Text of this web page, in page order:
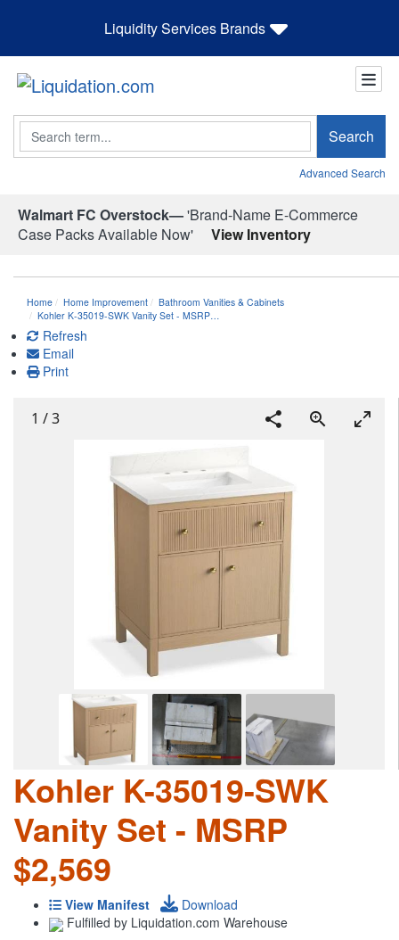
Liquidity Services Brands
Search Search
Advanced Search
Walmart FC Overstock—'Brand-Name E-Commerce
Case Packs Available Now'
View Inventory
Home Home Improvement
Bathroom Vanities & Cabinets
Kohler K-35019-SWK Vanity Set - MSRP…
Refresh
Email
Print
1 /3
Kohler K-35019-SWK
Vanity Set - MSRP
$2,569
View Manifest
Download
Fulfilled by Liquidation.com Warehouse